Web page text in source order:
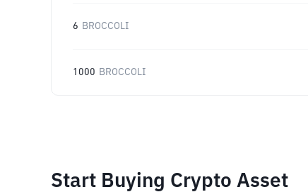
6 BROCCOLI
1000 BROCCOLI
Start Buying Crypto Asset